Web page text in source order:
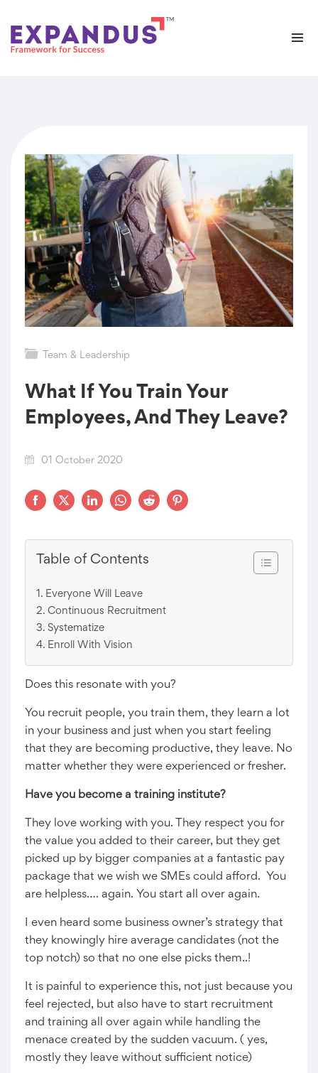
Team & Leadership
What If You Train Your
Employees, And They Leave?
01 October 2020
Table of Contents
Everyone Will Leave
Continuous Recruitment
Systematize
Enroll With Vision
Does this resonate with you?
You recruit people, you train them, they learn a lot
in your business and just when you start feeling
that they are becoming productive, they leave. No
matter whether they were experienced or fresher.
Have you become a training institute?
They love working with you. They respect you for
the value you added to their career, but they get
picked up by bigger companies at a fantastic pay
package that we wish we SMEs could afford. You
are helpless…. again. You start all over again.
I even heard some business owner’s strategy that
they knowingly hire average candidates (not the
top notch) so that no one else picks them..!
It is painful to experience this, not just because you
feel rejected, but also have to start recruitment
and training all over again while handling the
menace created by the sudden vacuum. ( yes,
mostly they leave without sufficient notice)